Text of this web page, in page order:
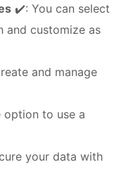
✔️: You can select
and customize as
and manage
option to use a
your data with